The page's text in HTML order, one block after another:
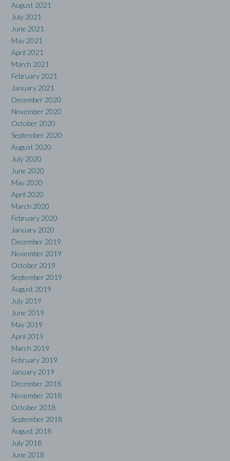
August 2021
July 2021
June 2021
May 2021
April 2021
March 2021
February 2021
January 2021
December 2020
November 2020
October 2020
September 2020
August 2020
July 2020
June 2020
May 2020
April 2020
March 2020
February 2020
January 2020
December 2019
November 2019
October 2019
September 2019
August 2019
July 2019
June 2019
May 2019
April 2019
March 2019
February 2019
January 2019
December 2018
November 2018
October 2018
September 2018
August 2018
July 2018
June 2018